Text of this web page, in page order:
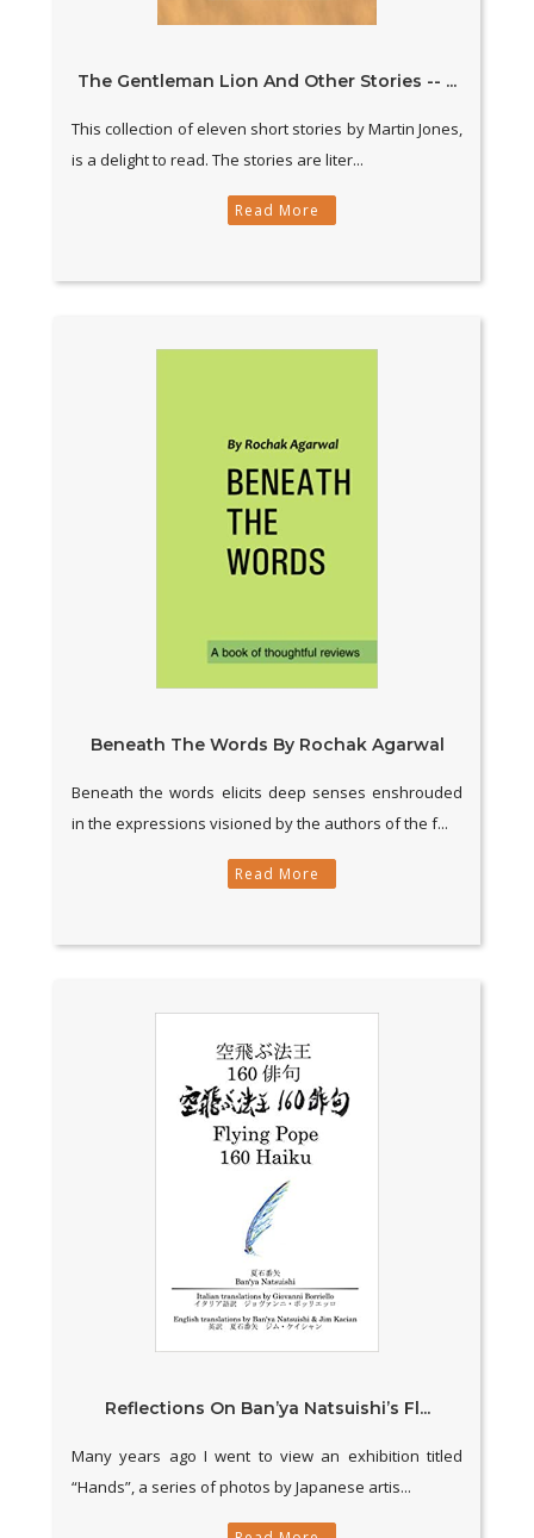
The Gentleman Lion And Other Stories -- ...
This collection of eleven short stories by Martin Jones,
is a delight to read. The stories are liter...
Read More
Beneath The Words By Rochak Agarwal
Beneath the words elicits deep senses enshrouded
in the expressions visioned by the authors of the f...
Read More
Reflections On Ban’ya Natsuishi’s Fl...
Many years ago I went to view an exhibition titled
“Hands”, a series of photos by Japanese artis...